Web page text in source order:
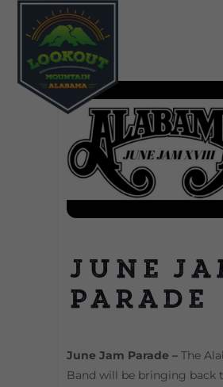
June
Parade
June Jam Parade – The
Band will be bringing back